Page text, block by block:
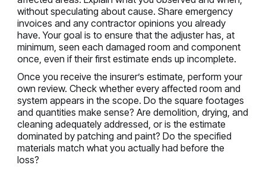
without speculating about cause. Share emergency
invoices and any contractor opinions you already
have. Your goal is to ensure that the adjuster has, at
minimum, seen each damaged room and component
once, even if their first estimate ends up incomplete.
Once you receive the insurer’s estimate, perform your
own review. Check whether every affected room and
system appears in the scope. Do the square footages
and quantities make sense? Are demolition, drying, and
cleaning adequately addressed, or is the estimate
dominated by patching and paint? Do the specified
materials match what you actually had before the
loss?